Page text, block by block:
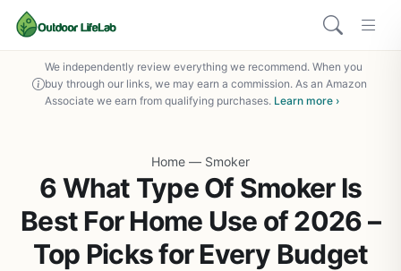
We independently review everything we recommend. When you
buy through our links, we may earn a commission. As an Amazon
Associate we earn from qualifying purchases. Learn more ›
Home — Smoker
6 What Type Of Smoker Is
Best For Home Use of 2026 –
Top Picks for Every Budget